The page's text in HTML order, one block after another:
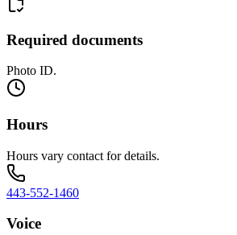
Required documents
Photo ID.
Hours
Hours vary contact for details.
443-552-1460
Voice